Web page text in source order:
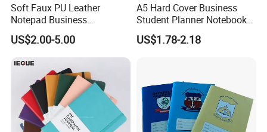
Soft Faux PU Leather
Notepad Business
Stationery Meeting Records
Notebook
US$2.00-5.00
A5 Hard Cover Business
Student Planner Notebook
for Meeting Records
US$1.78-2.18